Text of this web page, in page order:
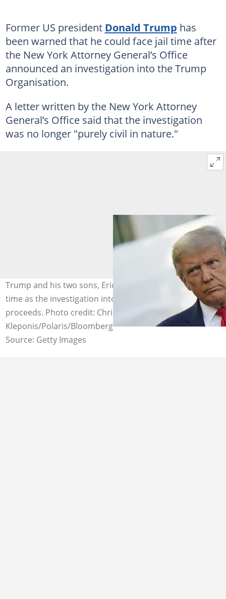
Former US president Donald Trump has
been warned that he could face jail time after
the New York Attorney General’s Office
announced an investigation into the Trump
Organisation.
A letter written by the New York Attorney
General’s Office said that the investigation
was no longer "purely civil in nature."
Trump and his two sons, Eric and Don Jr could face jail
time as the investigation into the Trump Organisation
proceeds. Photo credit: Chris
Kleponis/Polaris/Bloomberg
Source: Getty Images